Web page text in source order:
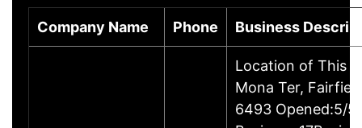
Company Name Phone Business
Location of This
Mona Ter,
6493 Opened:5/